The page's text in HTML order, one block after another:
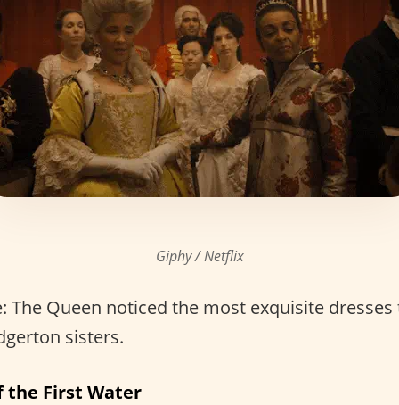
Giphy / Netflix
The Queen noticed the most exquisite
sisters.
the First Water